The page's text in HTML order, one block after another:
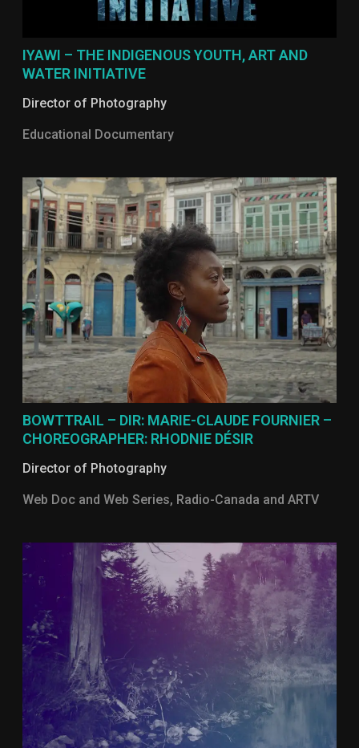
IYAWI – THE INDIGENOUS YOUTH, ART AND
WATER INITIATIVE
Director of Photography
Educational Documentary
BOWTTRAIL – DIR: MARIE-CLAUDE FOURNIER –
CHOREOGRAPHER: RHODNIE DÉSIR
Director of Photography
Web Doc and Web Series, Radio-Canada and ARTV